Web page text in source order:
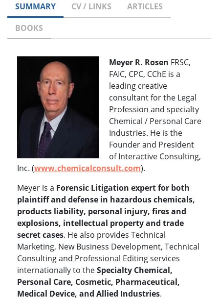
SUMMARY CV / LINKS
ARTICLES
BOOKS
Meyer R. Rosen FRSC,
FAIC, CPC, CChE is a
leading creative
consultant for the Legal
Profession and specialty
Chemical / Personal Care
Industries. He is the
Founder and President
of Interactive Consulting,
Inc. (www.chemicalconsult.com).
Meyer is a Forensic Litigation expert for both
plaintiff and defense in hazardous chemicals,
products liability, personal injury, fires and
explosions, intellectual property and trade
secret cases. He also provides Technical
Marketing, New Business Development, Technical
Consulting and Professional Editing services
internationally to theSpecialty Chemical,
Personal Care, Cosmetic, Pharmaceutical,
Medical Device, and Allied Industries.